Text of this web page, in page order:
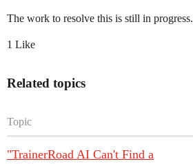
The work to resolve this is still in progress.
1 Like
Related topics
Topic
"TrainerRoad AI Can't Find a